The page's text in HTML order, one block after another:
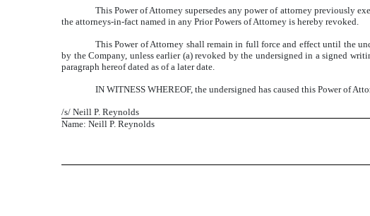
This Power of Attorney supersedes any power of attorney previously
the attorneys-in-fact named in any Prior Powers of Attorney is hereby revoked.
This Power of Attorney shall remain in full force and effect until the
by the Company, unless earlier (a) revoked by the undersigned in a signed
paragraph hereof dated as of a later date.
IN WITNESS WHEREOF, the undersigned has caused this Power of
/s/ Neill P. Reynolds
Name: Neill P. Reynolds